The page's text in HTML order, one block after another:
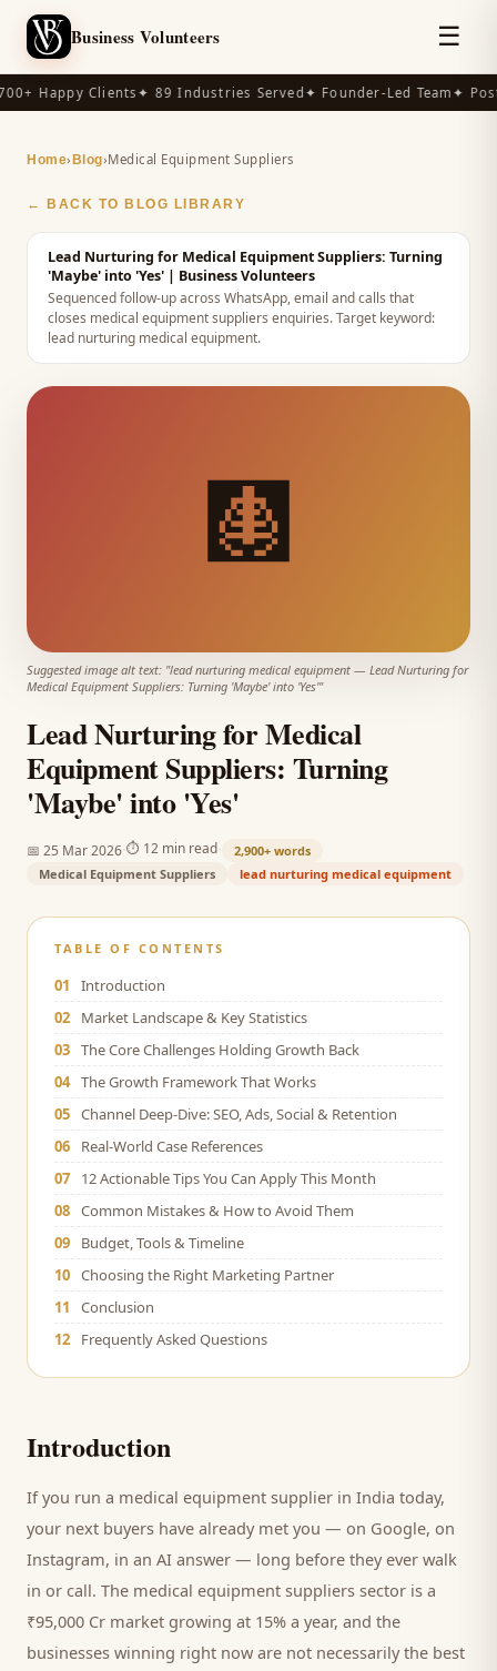
Business Volunteers ☰
Happy Clients✦ 89 Industries Served✦ Founder-Led Team✦
Home› Blog›Medical Equipment Suppliers
← BACK TO BLOG LIBRARY
Lead Nurturing for Medical Equipment Suppliers: Turning
'Maybe' into 'Yes' | Business Volunteers
Sequenced follow-up across WhatsApp, email and calls that
closes medical equipment suppliers enquiries.Target keyword:
lead nurturing medical equipment.
🩻
Suggested image alt text: "lead nurturing medical equipment — Lead Nurturing for
Medical Equipment Suppliers: Turning 'Maybe' into 'Yes'"
Lead Nurturing for Medical
Equipment Suppliers: Turning
'Maybe' into 'Yes'
📅 25 Mar 2026 ⏱ 12 min read 2,900+ words
Medical Equipment Suppliers
lead nurturing medical equipment
TABLE OF CONTENTS
01
Introduction
02
Market Landscape & Key Statistics
03 The Core Challenges Holding Growth Back
04 The Growth Framework That Works
05 Channel Deep-Dive: SEO, Ads, Social & Retention
06
Real-World Case References
07
12 Actionable Tips You Can Apply This Month
08 Common Mistakes & How to Avoid Them
09
Budget, Tools & Timeline
10 Choosing the Right Marketing Partner
11
Conclusion
12
Frequently Asked Questions
Introduction
If you run a medical equipment supplier in India today,
your next buyers have already met you — on Google, on
Instagram, in an AI answer — long before they ever walk
in or call. The medical equipment suppliers sector is a
₹95,000 Cr market growing at 15% a year, and the
businesses winning right now are not necessarily the best